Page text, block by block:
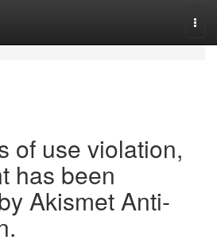
of use violation,
has been
Akismet Anti-